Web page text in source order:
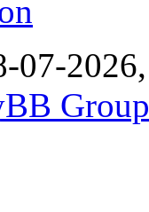
07-